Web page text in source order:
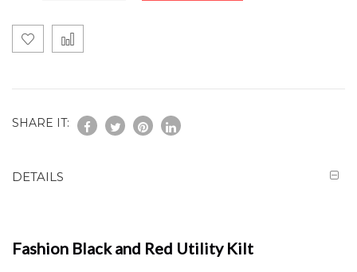
SHARE IT:
DETAILS
Fashion Black and Red Utility Kilt